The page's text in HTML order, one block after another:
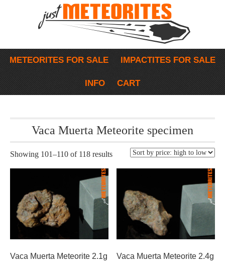
METEORITES FOR SALE IMPACTITES FOR SALE
INFO CART
Vaca Muerta Meteorite specimen
Showing 101–110 of 118 results
Vaca Muerta Meteorite 2.1g Vaca Muerta Meteorite 2.4g